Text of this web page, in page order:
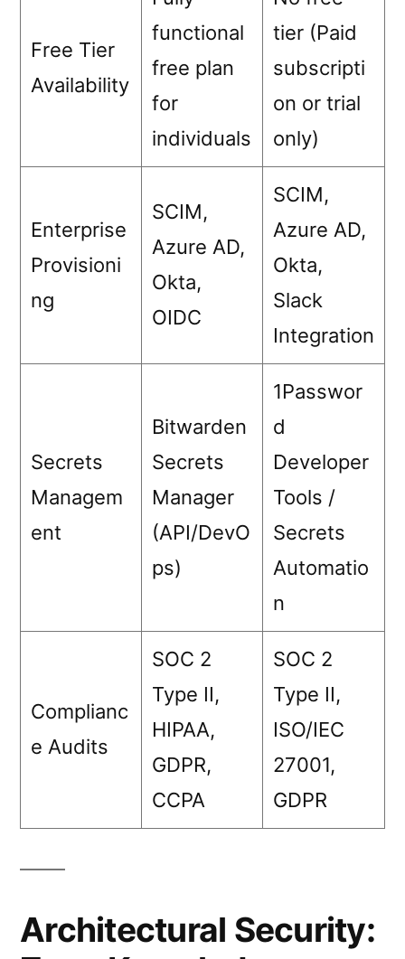
Free Tier
Availability
functional
free plan
for
individuals
tier (Paid
subscripti
on or trial
only)
Enterprise
Provisioni
ng
SCIM,
Azure AD,
Okta,
OIDC
SCIM,
Azure AD,
Okta,
Slack
Integration
Secrets
Managem
ent
Bitwarden
Secrets
Manager
(API/DevO
ps)
1Passwor
d
Developer
Tools /
Secrets
Automatio
n
Complianc
e Audits
SOC 2
Type II,
HIPAA,
GDPR,
CCPA
SOC 2
Type II,
ISO/IEC
27001,
GDPR
Architectural Security: